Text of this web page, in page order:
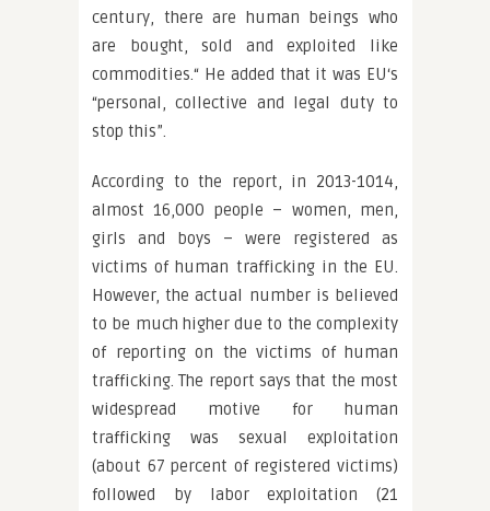
century, there are human beings who
are bought, sold and exploited like
commodities.“ He added that it was EU‘s
“personal, collective and legal duty to
stop this”.
According to the report, in 2013-1014,
almost 16,000 people – women, men,
girls and boys – were registered as
victims of human trafficking in the EU.
However, the actual number is believed
to be much higher due to the complexity
of reporting on the victims of human
trafficking. The report says that the most
widespread motive for human
trafficking was sexual exploitation
(about 67 percent of registered victims)
followed by labor exploitation (21